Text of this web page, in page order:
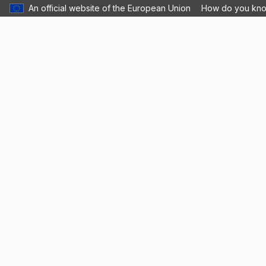
An official website of the European Union How do you